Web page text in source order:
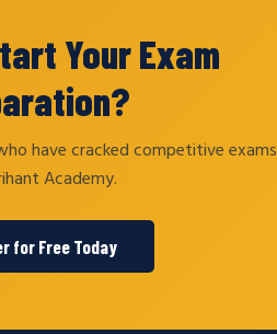
Your Exam
have cracked competitive exams
Academy.
for Free Today